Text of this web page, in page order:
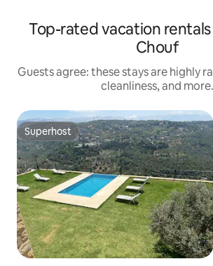
Top-rated vacation rentals
Chouf
Guests agree: these stays are highly
cleanliness, and more.
Superhost
Superhost